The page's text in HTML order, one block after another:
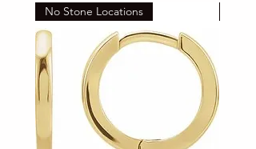
No Stone Locations